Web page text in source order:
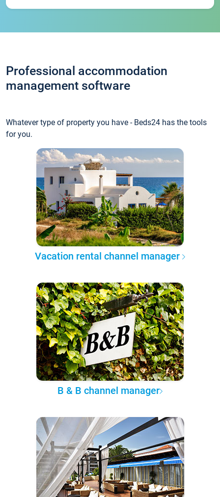
Professional accommodation
management software
Whatever type of property you have - Beds24 has the tools
for you.
Vacation rental channel manager
B & B channel manager